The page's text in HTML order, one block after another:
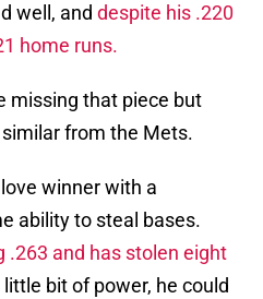
well, and despite his .220
home runs.
missing that piece but
from the Mets.
winner with a
ability to steal bases.
.263 and has stolen eight
bit of power, he could